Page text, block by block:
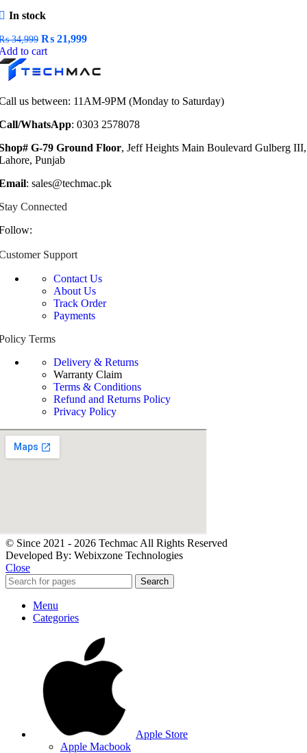
In stock
34,999 Original
price
₨ 34,999.
₨ 21,999Current
₨ 21,999.
to cart
us between: 11AM-9PM (Monday to Saturday)
WhatsApp: 0303 2578078
G-79 Ground Floor, Jeff Heights Main Boulevard Gulberg III,
Punjab
: sales@techmac.pk
Connected
Support
Contact Us
About Us
Track Order
Payments
Terms
Delivery & Returns
Warranty Claim
Terms & Conditions
Refund and Returns Policy
Privacy Policy
© Since 2021 - 2026 Techmac All Rights Reserved
Developed By: Webixzone Technologies
Close
Search
Menu
Categories
Apple Store
Apple Macbook